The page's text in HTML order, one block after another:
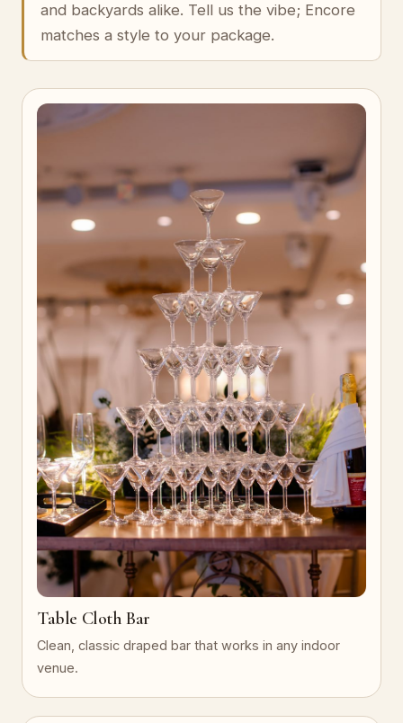
and backyards alike. Tell us the vibe; Encore
matches a style to your package.
Table Cloth Bar
Clean, classic draped bar that works in any indoor
venue.